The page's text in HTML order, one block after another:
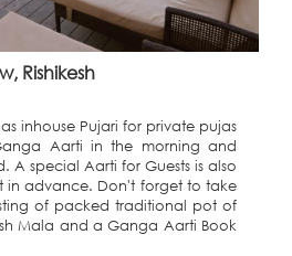
Rishikesh
inhouse Pujari for private pujas
Aarti in the morning and
A special Aarti for Guests is also
in advance. Don't forget to take
of packed traditional pot of
Mala and a Ganga Aarti Book